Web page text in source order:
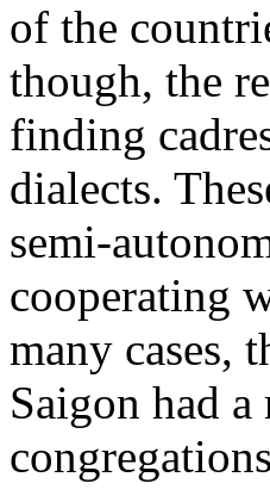
of the
though, the
finding
dialects.
semi-
cooperating
many cases,
Saigon had a